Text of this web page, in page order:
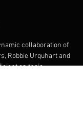
collaboration of
Robbie Urquhart and
on their